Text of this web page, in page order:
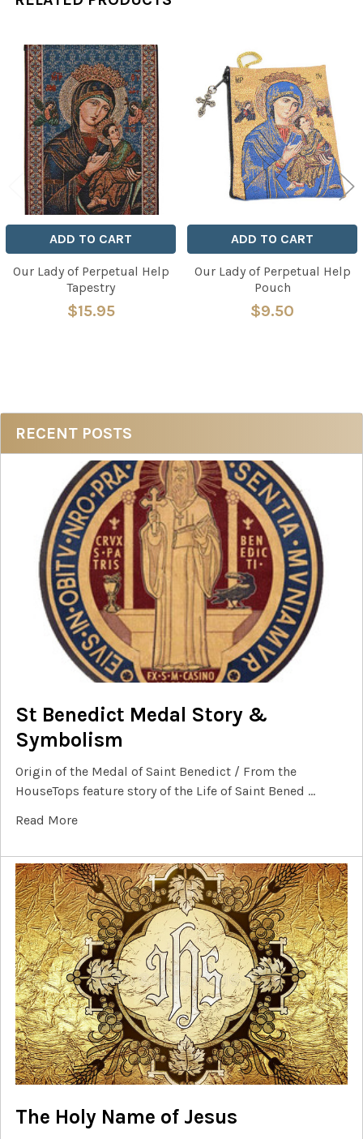
Sidebar
RECENT POSTS
St Benedict Medal Story &
Symbolism
Origin of the Medal of Saint Benedict / From the
HouseTops feature story of the Life of Saint Bened …
Read More
The Holy Name of Jesus
Related
Products
ADD TO CART
Our Lady of Perpetual Help
Tapestry
$15.95
ADD TO CART
Our Lady of Perpetual Help
Pouch
$9.50